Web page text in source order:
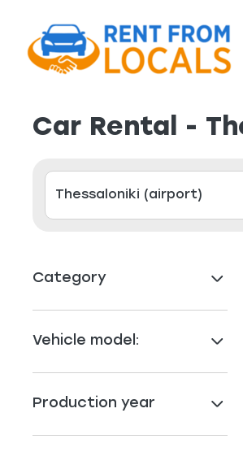
Car Rental -
Category
Vehicle model:
Production year